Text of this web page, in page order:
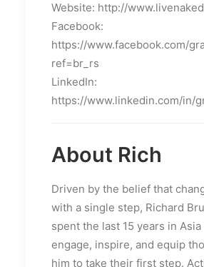
Website: http://
Facebook:
https://www.facebook.com/
ref=br_rs
LinkedIn:
https://www.linkedin.com/in/
About Rich
Driven by the belief that
with a single step, Richard
spent the last 15 years in
engage, inspire, and equip
him to take their first step.